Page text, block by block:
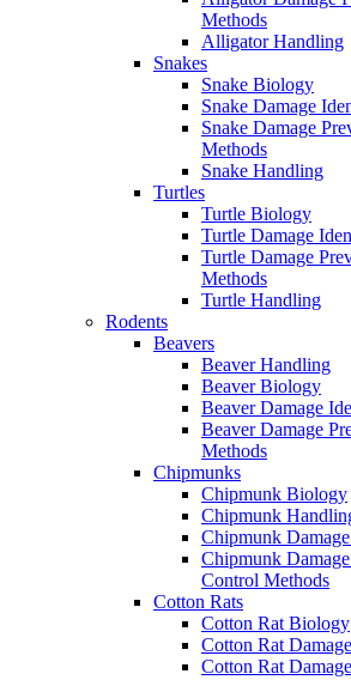
Methods
Alligator Handling
Snakes
Snake Biology
Snake Damage
Snake Damage
Methods
Snake Handling
Turtles
Turtle Biology
Turtle Damage
Turtle Damage
Methods
Turtle Handling
Rodents
Beavers
Beaver Handling
Beaver Biology
Beaver Damage
Beaver Damage
Methods
Chipmunks
Chipmunk Biology
Chipmunk
Chipmunk
Chipmunk
Control Methods
Cotton Rats
Cotton Rat Biology
Cotton Rat
Cotton Rat